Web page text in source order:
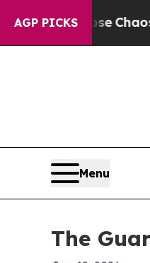
AGP PICKS
CollapseChaos in
Menu
The